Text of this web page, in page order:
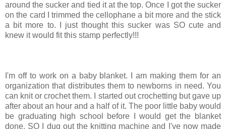
around the sucker and tied it at the top. Once I got the sucker
on the card I trimmed the cellophane a bit more and the stick
a bit more to. I just thought this sucker was SO cute and
knew it would fit this stamp perfectly!!!
I'm off to work on a baby blanket. I am making them for an
organization that distributes them to newborns in need. You
can knit or crochet them. I started out crochetting but gave up
after about an hour and a half of it. The poor little baby would
be graduating high school before I would get the blanket
done. SO I dug out the knitting machine and I've now made